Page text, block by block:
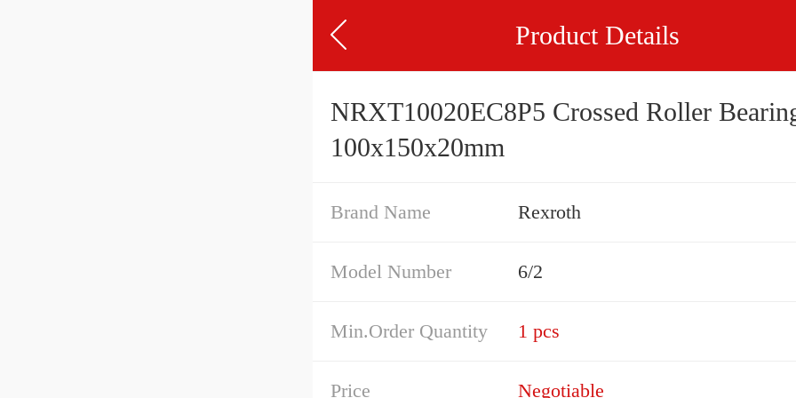
Product Details
NRXT10020EC8P5 Crossed Roller
100x150x20mm
Brand Name Rexroth
Model Number 6/2
Min.Order Quantity 1 pcs
Price Negotiable